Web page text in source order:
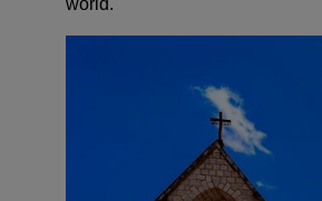
world.